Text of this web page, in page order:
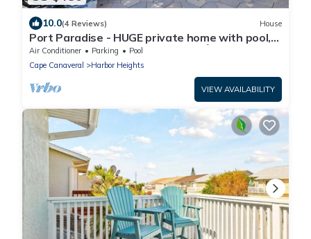
10.0(4 Reviews) House
Port Paradise - HUGE private home with pool,
fenced backyard, and BBQ grills! 🌴
Air Conditioner Parking
Pool
Cape Canaveral
Harbor Heights
VIEW AVAILABILITY